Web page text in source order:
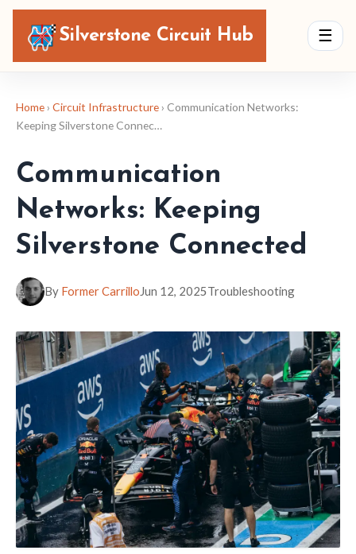
Silverstone Circuit Hub ☰
Home › Circuit Infrastructure › Communication Networks:
Keeping Silverstone Connec…
Communication
Networks: Keeping
Silverstone Connected
By Former CarrilloJun 12, 2025Troubleshooting